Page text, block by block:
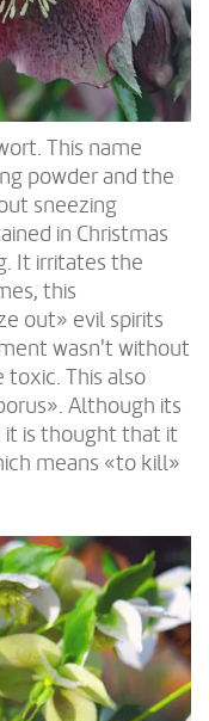
This name
powder and the
sneezing
in Christmas
It irritates the
this
out» evil spirits
wasn't without
toxic. This also
Although its
is thought that it
means «to kill»